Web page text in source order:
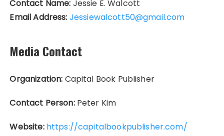
Contact Name: Jessie E. Walcott
Email Address: Jessiewalcott50@gmail.com
Media Contact
Organization: Capital Book Publisher
Contact Person:Peter Kim
Website: https://capitalbookpublisher.com/